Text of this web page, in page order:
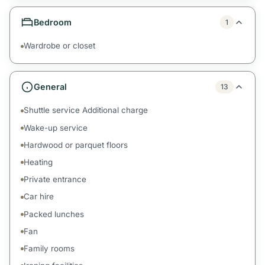
Bedroom 1
Wardrobe or closet
General 13
Shuttle service Additional charge
Wake-up service
Hardwood or parquet floors
Heating
Private entrance
Car hire
Packed lunches
Fan
Family rooms